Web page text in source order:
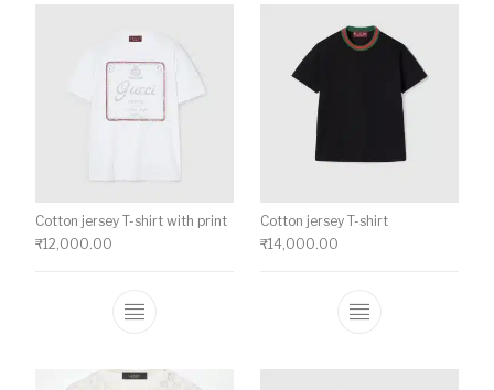
Cotton jersey T-shirt with print
₹12,000.00
This product has multiple variants. The
Cotton jersey T-shirt
₹14,000.00
This product